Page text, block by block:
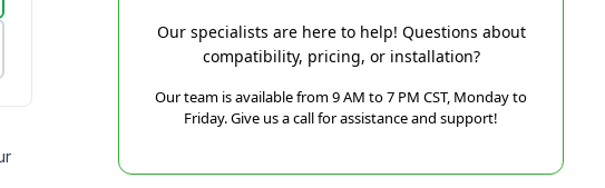
Our specialists are here to help! Questions about
compatibility, pricing, or installation?
Our team is available from 9 AM to 7 PM CST, Monday to
Friday. Give us a call for assistance and support!